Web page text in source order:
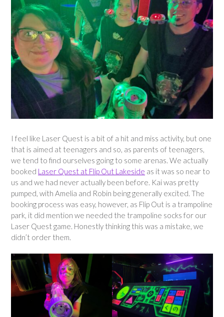
I feel like Laser Quest is a bit of a hit and miss activity, but one
that is aimed at teenagers and so, as parents of teenagers,
we tend to find ourselves going to some arenas. We actually
booked Laser Quest at Flip Out Lakeside as it was so near to
us and we had never actually been before. Kai was pretty
pumped, with Amelia and Robin being generally excited. The
booking process was easy, however, as Flip Out is a trampoline
park, it did mention we needed the trampoline socks for our
Laser Quest game. Honestly thinking this was a mistake, we
didn’t order them.